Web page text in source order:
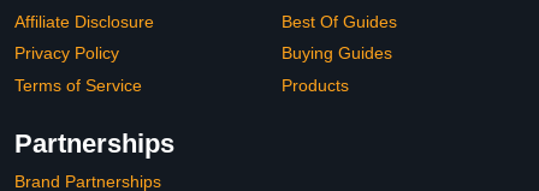
Affiliate Disclosure
Privacy Policy
Terms of Service
Best Of Guides
Buying Guides
Products
Partnerships
Brand Partnerships